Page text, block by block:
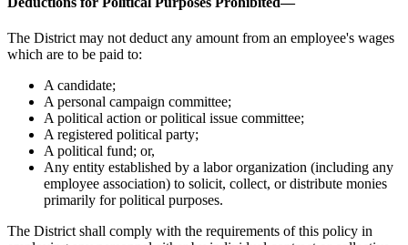
The District may not deduct any amount from an employee's wages
which are to be paid to:
A candidate;
A personal campaign committee;
A political action or political issue committee;
A registered political party;
A political fund; or,
Any entity established by a labor organization (including any
employee association) to solicit, collect, or distribute monies
primarily for political purposes.
The District shall comply with the requirements of this policy in